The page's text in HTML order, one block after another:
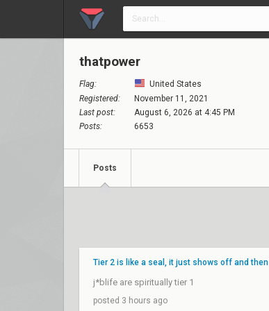
thatpower
Flag:
United States
Registered:
November 11, 2021
Last post:
August 6, 2026 at 4:45 PM
Posts:
6653
Posts
Tier 2 is like a seal, it just shows off and then
j*blife are spiritually tier 1
posted 3 hours ago